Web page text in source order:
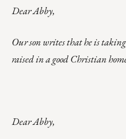
Dear Abby,
Our son writes that he is
raised in a good Christian
Dear Abby,